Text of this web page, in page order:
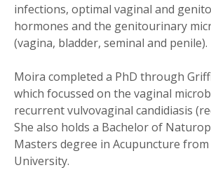
infections, optimal vaginal and
hormones and the genitourinary
(vagina, bladder, seminal and penile).
Moira completed a PhD through
which focussed on the vaginal
recurrent vulvovaginal candidiasis
She also holds a Bachelor of
Masters degree in Acupuncture
University.